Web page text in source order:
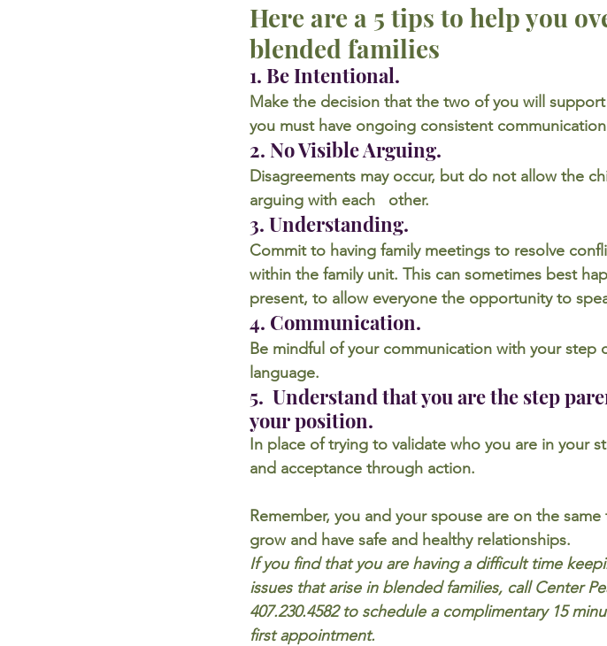
Here are a 5 tips to help you
blended families
1. Be Intentional.
Make the decision that the two of you will
you must have ongoing consistent
2. No Visible Arguing.
Disagreements may occur, but do not allow the
arguing with each   other.
3. Understanding.
Commit to having family meetings to resolve
within the family unit. This can sometimes best
present, to allow everyone the opportunity to
4. Communication.
Be mindful of your communication with your
language.
5.  Understand that you are the step
your position.
In place of trying to validate who you are in your
and acceptance through action.
Remember, you and your spouse are on the
grow and have safe and healthy relationships.
If you find that you are having a difficult time
issues that arise in blended families, call Center
407.230.4582 to schedule a complimentary 15
first appointment.